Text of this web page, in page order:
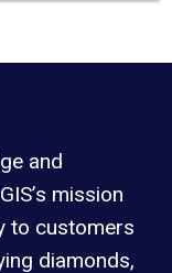
and
mission
to customers
diamonds,